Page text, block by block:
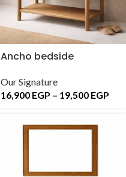
Ancho bedside
Our Signature
16,900 EGP – 19,500 EGP